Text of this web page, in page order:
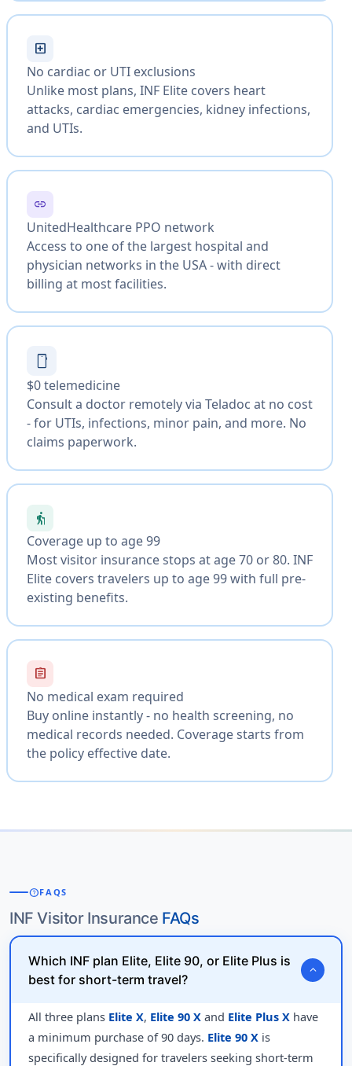
local_hospital
No cardiac or UTI exclusions
Unlike most plans, INF Elite covers heart
attacks, cardiac emergencies, kidney infections,
and UTIs.
link
UnitedHealthcare PPO network
Access to one of the largest hospital and
physician networks in the USA - with direct
billing at most facilities.
smartphone
$0 telemedicine
Consult a doctor remotely via Teladoc at no cost
- for UTIs, infections, minor pain, and more. No
claims paperwork.
elderly
Coverage up to age 99
Most visitor insurance stops at age 70 or 80. INF
Elite covers travelers up to age 99 with full pre-
existing benefits.
assignment
No medical exam required
Buy online instantly - no health screening, no
medical records needed. Coverage starts from
the policy effective date.
helpFAQS
INF Visitor Insurance FAQs
Which INF plan Elite, Elite 90, or Elite Plus is
best for short-term travel?
expand_more
All three plans Elite X, Elite 90 Xand Elite Plus Xhave
a minimum purchase of 90 days. Elite 90 Xis
specifically designed for travelers seeking short-term